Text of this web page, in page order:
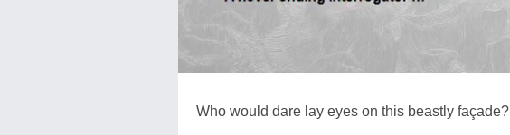
Who would dare lay eyes on this beastly façade?